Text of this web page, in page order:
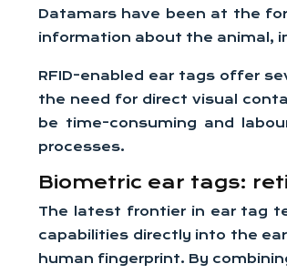
Datamars have been at the
information about the animal,
RFID-enabled ear tags offer
the need for direct visual
be time-consuming and
processes.
Biometric ear tags:
The latest frontier in ear tag
capabilities directly into the
human fingerprint. By